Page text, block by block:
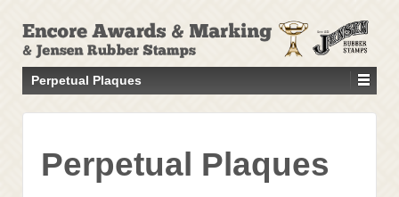
SKIP
TO
MAIN
CONTENT
Perpetual Plaques
Perpetual Plaques